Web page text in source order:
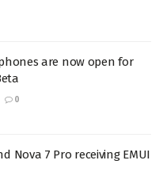
are now open for
0
Nova 7 Pro receiving EMUI